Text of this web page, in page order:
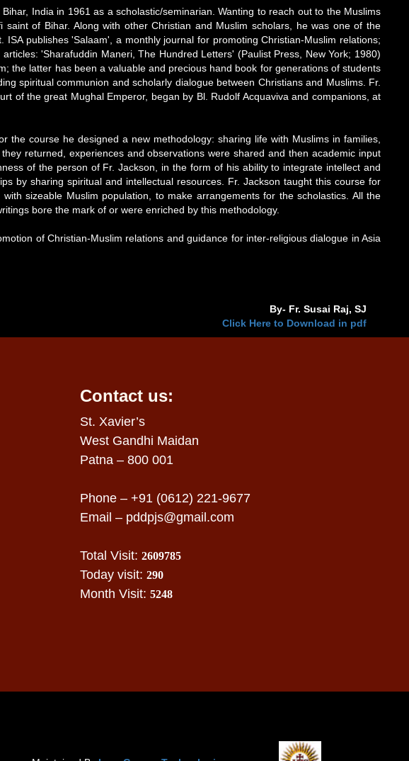
India in 1961 as a scholastic/seminarian. Wanting to reach out to the Muslims
of Bihar. Along with other Christian and Muslim scholars, he was one of the
publishes 'Salaam', a monthly journal for promoting Christian-Muslim relations;
'Sharafuddin Maneri, The Hundred Letters' (Paulist Press, New York; 1980)
the latter has been a valuable and precious hand book for generations of students
spiritual communion and scholarly dialogue between Christians and Muslims. Fr.
of the great Mughal Emperor, began by Bl. Rudolf Acquaviva and companions, at
course he designed a new methodology: sharing life with Muslims in families,
returned, experiences and observations were shared and then academic input
of the person of Fr. Jackson, in the form of his ability to integrate intellect and
by sharing spiritual and intellectual resources. Fr. Jackson taught this course for
sizeable Muslim population, to make arrangements for the scholastics. All the
bore the mark of or were enriched by this methodology.
of Christian-Muslim relations and guidance for inter-religious dialogue in Asia
By- Fr. Susai Raj, SJ
Click Here to Download in pdf
Contact us:
St. Xavier’s
West Gandhi Maidan
Patna – 800 001
Phone – +91 (0612) 221-9677
Email – pddpjs@gmail.com
Total Visit:2609785
Today visit:290
Month Visit:5248